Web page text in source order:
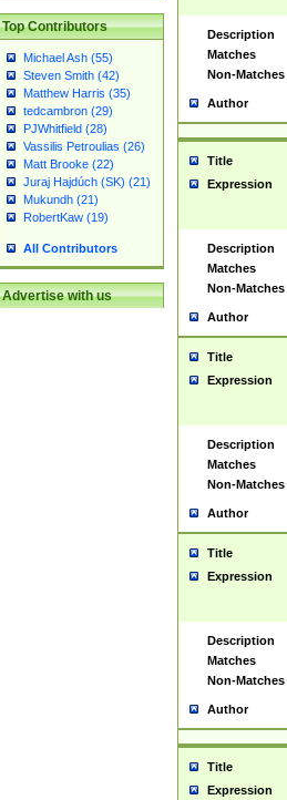
Top Contributors
Michael Ash (55)
Steven Smith (42)
Matthew Harris (35)
tedcambron (29)
PJWhitfield (28)
Vassilis Petroulias (26)
Matt Brooke (22)
Juraj Hajdúch (SK) (21)
Mukundh (21)
RobertKaw (19)
All Contributors
Advertise with us
Description
Matches
Non-Matches
Author
Title
Expression
Description
Matches
Non-Matches
Author
Title
Expression
Description
Matches
Non-Matches
Author
Title
Expression
Description
Matches
Non-Matches
Author
Title
Expression